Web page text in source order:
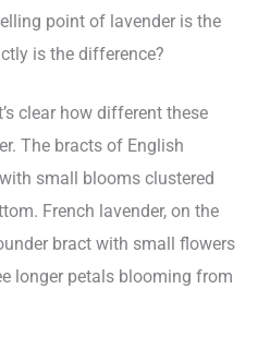
point of lavender is the
is the difference?
clear how different these
The bracts of English
small blooms clustered
French lavender, on the
bract with small flowers
longer petals blooming from